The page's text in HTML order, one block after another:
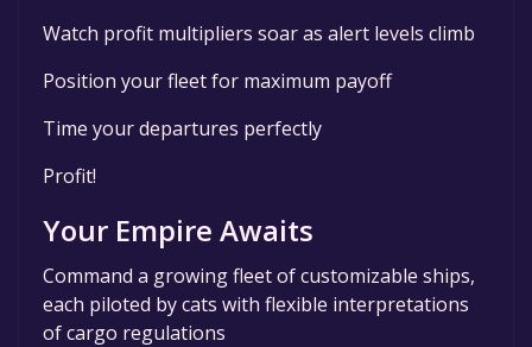
Watch profit multipliers soar as alert levels climb
Position your fleet for maximum payoff
Time your departures perfectly
Profit!
Your Empire Awaits
Command a growing fleet of customizable ships,
each piloted by cats with flexible interpretations
of cargo regulations